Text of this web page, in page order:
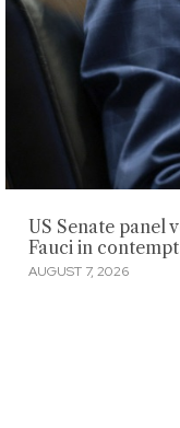
US Senate panel
Fauci in contempt
AUGUST 7, 2026